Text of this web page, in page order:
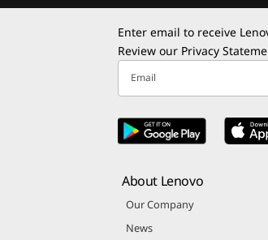
Enter email to receive
Review our Privacy
Email
About Lenovo
Our Company
News